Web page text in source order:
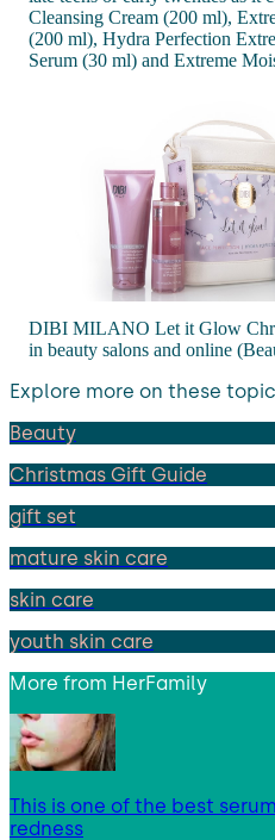
Cleansing Cream (200 ml),
(200 ml), Hydra Perfection
Serum (30 ml) and Extreme
DIBI MILANO Let it Glow
in beauty salons and online
Explore more on these
Beauty
Christmas Gift Guide
gift set
mature skin care
skin care
youth skin care
More from HerFamily
This is one of the best
redness